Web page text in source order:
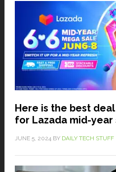
Here is the best
for Lazada mid-year
JUNE 5, 2024 BY DAILY TECH STUFF